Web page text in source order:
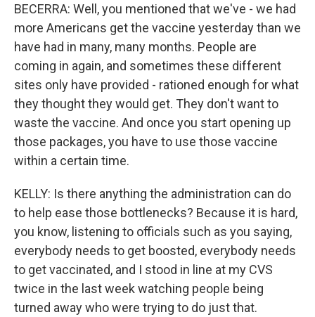
BECERRA: Well, you mentioned that we've - we had
more Americans get the vaccine yesterday than we
have had in many, many months. People are
coming in again, and sometimes these different
sites only have provided - rationed enough for what
they thought they would get. They don't want to
waste the vaccine. And once you start opening up
those packages, you have to use those vaccine
within a certain time.
KELLY: Is there anything the administration can do
to help ease those bottlenecks? Because it is hard,
you know, listening to officials such as you saying,
everybody needs to get boosted, everybody needs
to get vaccinated, and I stood in line at my CVS
twice in the last week watching people being
turned away who were trying to do just that.